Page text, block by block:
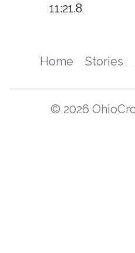
11:21.8
Home Stories
© 2026